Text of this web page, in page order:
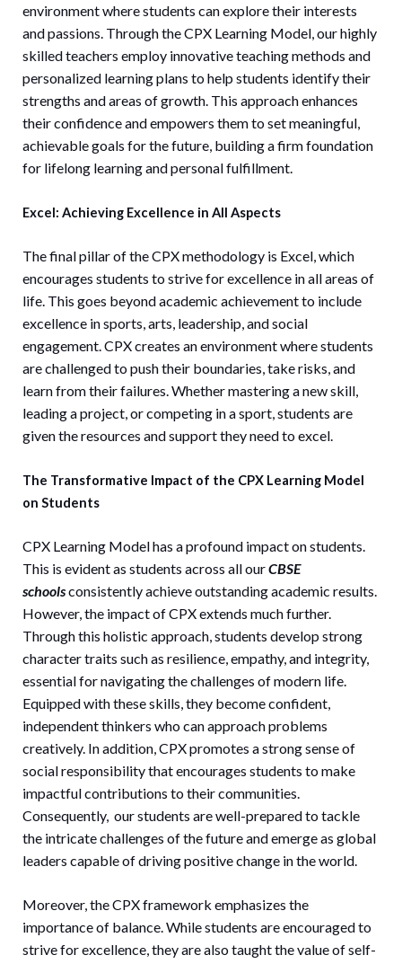
environment where students can explore their interests
and passions. Through the CPX Learning Model, our highly
skilled teachers employ innovative teaching methods and
personalized learning plans to help students identify their
strengths and areas of growth. This approach enhances
their confidence and empowers them to set meaningful,
achievable goals for the future, building a firm foundation
for lifelong learning and personal fulfillment.
Excel: Achieving Excellence in All Aspects
The final pillar of the CPX methodology is Excel, which
encourages students to strive for excellence in all areas of
life. This goes beyond academic achievement to include
excellence in sports, arts, leadership, and social
engagement. CPX creates an environment where students
are challenged to push their boundaries, take risks, and
learn from their failures. Whether mastering a new skill,
leading a project, or competing in a sport, students are
given the resources and support they need to excel.
The Transformative Impact of the CPX Learning Model
on Students
CPX Learning Model has a profound impact on students.
This is evident as students across all ourCBSE
schoolsconsistently achieve outstanding academic results.
However, the impact of CPX extends much further.
Through this holistic approach, students develop strong
character traits such as resilience, empathy, and integrity,
essential for navigating the challenges of modern life.
Equipped with these skills, they become confident,
independent thinkers who can approach problems
creatively. In addition, CPX promotes a strong sense of
social responsibility that encourages students to make
impactful contributions to their communities.
Consequently, our students are well-prepared to tackle
the intricate challenges of the future and emerge as global
leaders capable of driving positive change in the world.
Moreover, the CPX framework emphasizes the
importance of balance. While students are encouraged to
strive for excellence, they are also taught the value of self-